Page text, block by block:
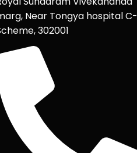
Near Tongya hospital C-
302001